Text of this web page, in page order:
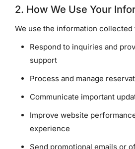
2. How We Use Your
We use the information collected
Respond to inquiries and
support
Process and manage
Communicate important
Improve website
experience
Send promotional emails or